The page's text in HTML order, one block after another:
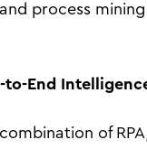
process
to-End
of